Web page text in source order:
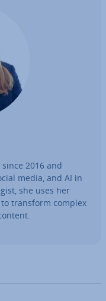
2016 and
media, and AI in
she uses her
to transform complex